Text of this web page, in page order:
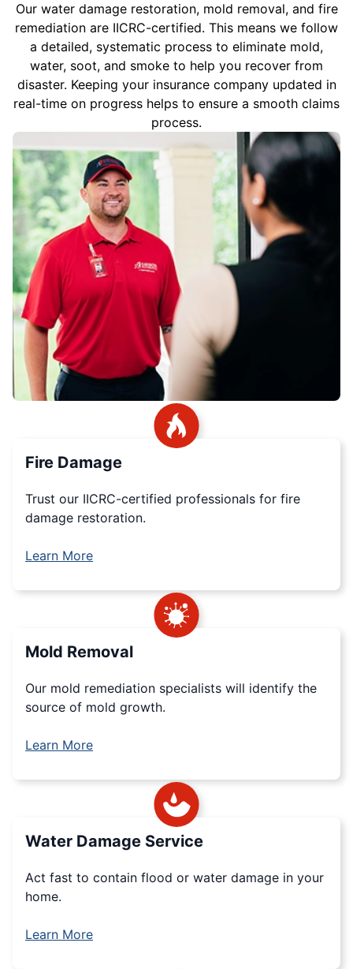
Our water damage restoration, mold removal, and fire
remediation are IICRC-certified. This means we follow
a detailed, systematic process to eliminate mold,
water, soot, and smoke to help you recover from
disaster. Keeping your insurance company updated in
real-time on progress helps to ensure a smooth claims
process.
Fire Damage
Trust our IICRC-certified professionals for fire
damage restoration.
Learn More
Mold Removal
Our mold remediation specialists will identify the
source of mold growth.
Learn More
Water Damage Service
Act fast to contain flood or water damage in your
home.
Learn More